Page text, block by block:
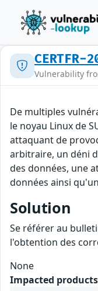
CERTFR-
Vulnerability
De multiples
le noyau Linux de
attaquant de
arbitraire, un déni
des données, une
données ainsi
Solution
Se référer au
l'obtention des
None
Impacted products